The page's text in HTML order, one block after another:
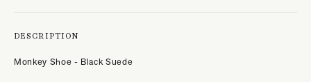
DESCRIPTION
Monkey Shoe - Black Suede